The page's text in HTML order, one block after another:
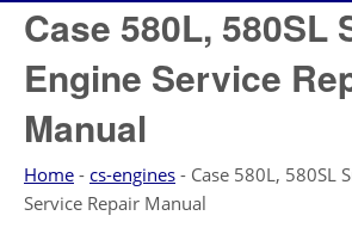
Case 580L, 580SL
Engine Service
Manual
Home - cs-engines - Case 580L, 580SL
Service Repair Manual